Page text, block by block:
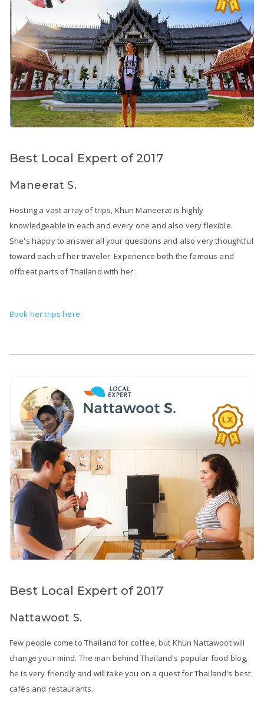
Best Local Expert of 2017
Maneerat S.
Hosting a vast array of trips, Khun Maneerat is highly
knowledgeable in each and every one and also very flexible.
She's happy to answer all your questions and also very thoughtful
toward each of her traveler. Experience both the famous and
offbeat parts of Thailand with her.
Book her trips here.
Best Local Expert of 2017
Nattawoot S.
Few people come to Thailand for coffee, but Khun Nattawoot will
change your mind. The man behind Thailand's popular food blog,
he is very friendly and will take you on a quest for Thailand's best
cafés and restaurants.